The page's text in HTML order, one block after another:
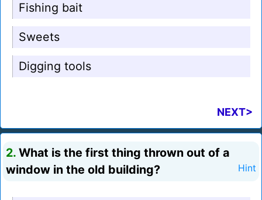
Fishing bait
Sweets
Digging tools
NEXT>
2. What is the first thing thrown out of a
window in the old building?
Hint